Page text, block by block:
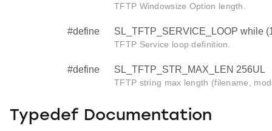
TFTP Windowsize Option length.
#define SL_TFTP_SERVICE_LOOP while
TFTP Service loop definition.
#define SL_TFTP_STR_MAX_LEN 256UL
TFTP string max length (filename,
Typedef Documentation